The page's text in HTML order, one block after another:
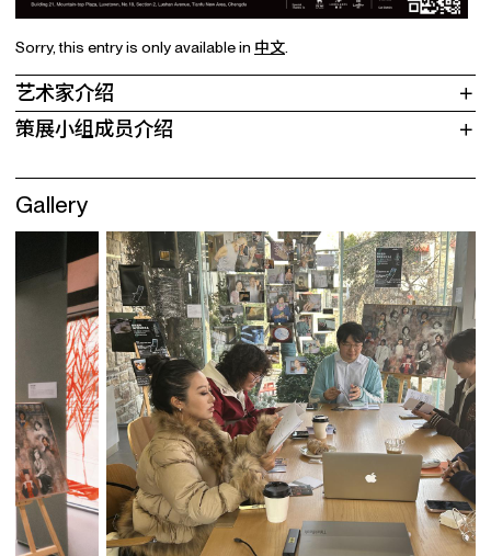
Sorry, this entry is only available in 中文
艺术家介绍
策展小组成员介绍
Gallery